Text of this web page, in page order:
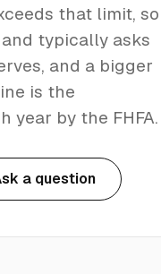
that limit, so
typically asks
and a bigger
is the
year by the FHFA.
a question